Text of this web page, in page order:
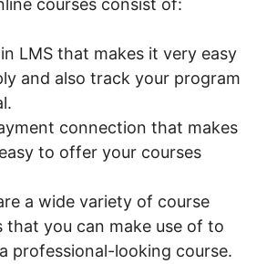
courses consist of:
LMS that makes it very easy
and also track your program
connection that makes
to offer your courses
a wide variety of course
that you can make use of to
professional-looking course.